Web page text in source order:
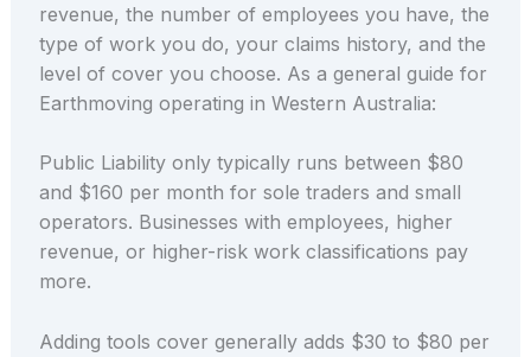
revenue, the number of employees you have, the
type of work you do, your claims history, and the
level of cover you choose. As a general guide for
Earthmoving operating in Western Australia:
Public Liability only typically runs between $80
and $160 per month for sole traders and small
operators. Businesses with employees, higher
revenue, or higher-risk work classifications pay
more.
Adding tools cover generally adds $30 to $80 per